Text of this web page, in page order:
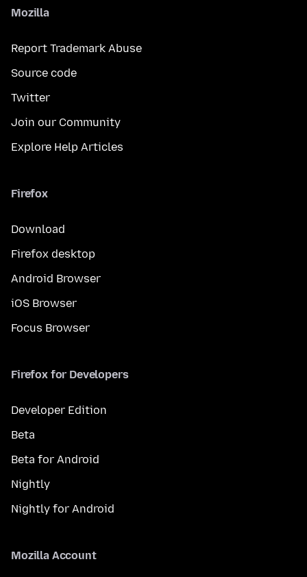
Mozilla
Report Trademark Abuse
Source code
Twitter
Join our Community
Explore Help Articles
Firefox
Download
Firefox desktop
Android Browser
iOS Browser
Focus Browser
Firefox for Developers
Developer Edition
Beta
Beta for Android
Nightly
Nightly for Android
Mozilla Account